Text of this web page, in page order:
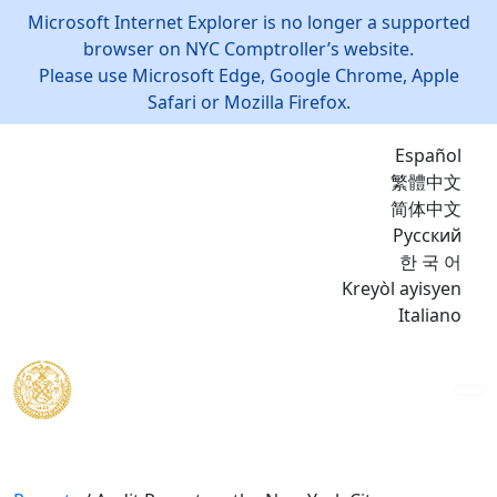
Microsoft Internet Explorer is no longer a supported
browser on NYC Comptroller’s website.
Please use Microsoft Edge, Google Chrome, Apple
Safari or Mozilla Firefox.
Español
繁體中文
简体中文
Русский
한 국 어
Kreyòl ayisyen
Italiano